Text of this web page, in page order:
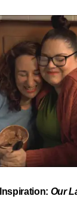
to a
this all
released a
nobody could
to hear. Within
TikTok dance
Our